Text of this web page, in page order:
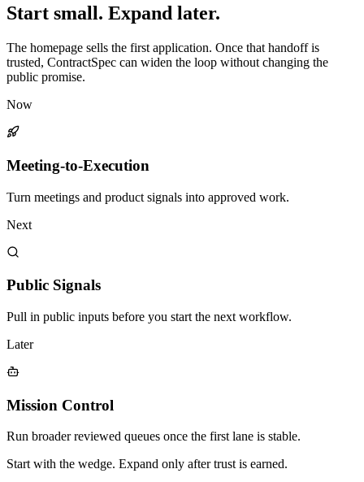
Start small. Expand later.
The homepage sells the first application. Once that handoff is
trusted, ContractSpec can widen the loop without changing the
public promise.
Now
Meeting-to-Execution
Turn meetings and product signals into approved work.
Next
Public Signals
Pull in public inputs before you start the next workflow.
Later
Mission Control
Run broader reviewed queues once the first lane is stable.
Start with the wedge. Expand only after trust is earned.